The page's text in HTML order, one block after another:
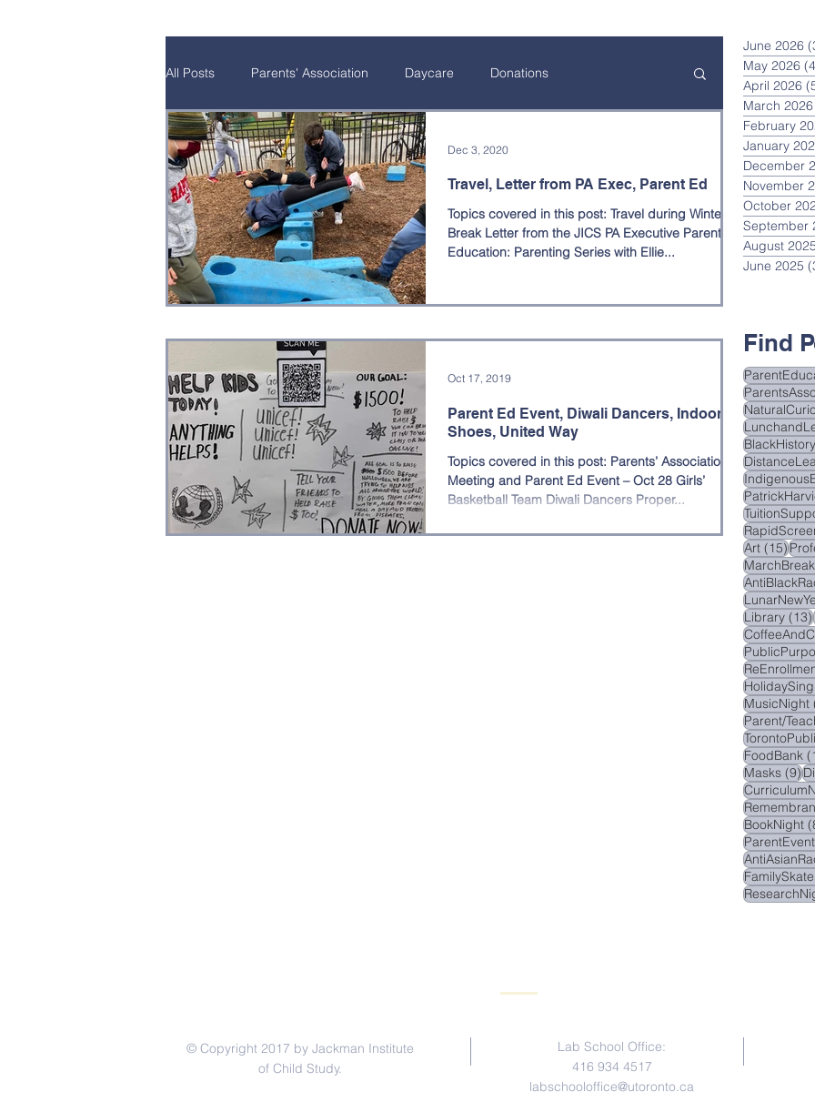
All Posts Parents' Association Daycare Donations
Natural Curiosity Parent Education Financial Assistance
School Programs Alumni Annual JICS Event Curriculum
Professional Development School Updates
Travel, Letter from PA Exec, Parent Ed
Topics covered in this post: Travel during Winter
Break Letter from the JICS PA Executive Parent
Education: Parenting Series with Ellie...
Dec 3, 2020
Parent Ed Event, Diwali Dancers, Indoor
Shoes, United Way
Topics covered in this post: Parents’ Association
Meeting and Parent Ed Event – Oct 28 Girls’
Basketball Team Diwali Dancers Proper...
Oct 17, 2019
June 2026
May 2026
April 2026
March 2026
February
January
December
November
October
September
August 2025
June 2025
Find
Art (15)15
Library (13)
HolidaySing
MusicNight
Parent/
FoodBank
Masks (9)9
BookNight
ParentEvent
FamilySkate
© Copyright 2017 by Jackman Institute
of Child Study.
Lab School Office:
416 934 4517
labschooloffice@utoronto.ca